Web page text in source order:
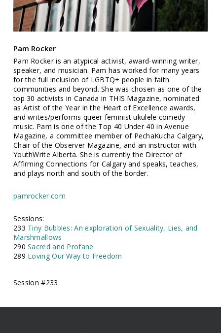
Pam Rocker
Pam Rocker is an atypical activist, award-winning writer,
speaker, and musician. Pam has worked for many years
for the full inclusion of LGBTQ+ people in faith
communities and beyond. She was chosen as one of the
top 30 activists in Canada in THIS Magazine, nominated
as Artist of the Year in the Heart of Excellence awards,
and writes/performs queer feminist ukulele comedy
music. Pam is one of the Top 40 Under 40 in Avenue
Magazine, a committee member of PechaKucha Calgary,
Chair of the Observer Magazine, and an instructor with
YouthWrite Alberta. She is currently the Director of
Affirming Connections for Calgary and speaks, teaches,
and plays north and south of the border.
pamrocker.com
Sessions:
233 Tiny Bubbles: An exploration of Sexuality, Lies, and
Marshmallows
290Sacred and Profane
289 Loving Our Way to Freedom
Session #233